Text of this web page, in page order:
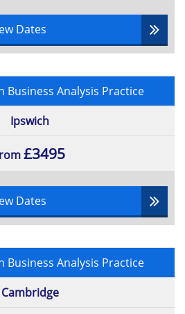
Dates
Business Analysis Practice
Ipswich
£3495
Dates
Business Analysis Practice
Cambridge